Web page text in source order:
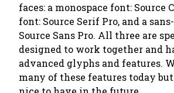
faces: a monospace font: Source
font: Source Serif Pro, and a
Source Sans Pro. All three are
designed to work together and
advanced glyphs and features.
many of these features today